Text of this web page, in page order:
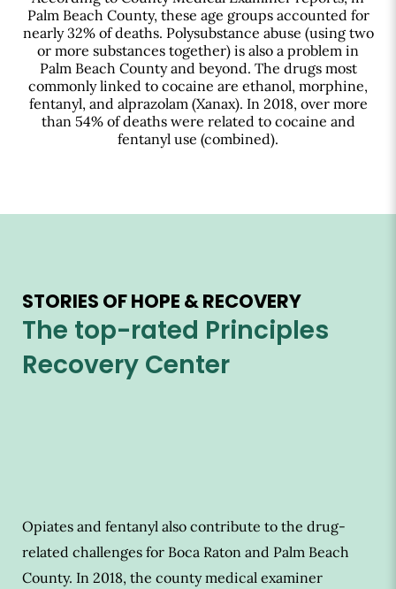
Palm Beach County, these age groups accounted for
nearly 32% of deaths. Polysubstance abuse (using two
or more substances together) is also a problem in
Palm Beach County and beyond. The drugs most
commonly linked to cocaine are ethanol, morphine,
fentanyl, and alprazolam (Xanax). In 2018, over more
than 54% of deaths were related to cocaine and
fentanyl use (combined).
STORIES OF HOPE & RECOVERY
The top-rated Principles
Recovery Center
Opiates and fentanyl also contribute to the drug-
related challenges for Boca Raton and Palm Beach
County. In 2018, the county medical examiner